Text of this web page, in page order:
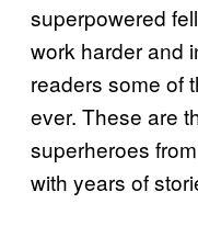
superpowered
work harder and
readers some of
ever. These are
superheroes
with years of